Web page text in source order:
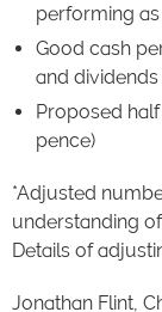
performing
Good cash
and
Proposed
pence)
*Adjusted
understanding
Details of
Jonathan Flint,